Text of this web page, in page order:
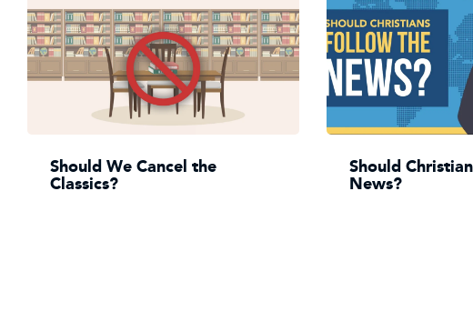
Should We Cancel the
Classics?
Should
News?